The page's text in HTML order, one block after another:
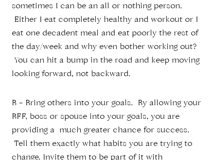
sometimes I can be an all or nothing person.
Either I eat completely healthy and workout or I
eat one decadent meal and eat poorly the rest of
the day/week and why even bother working out?
You can hit a bump in the road and keep moving
looking forward, not backward.
B – Bring others into your goals. By allowing your
BFF, boss or spouse into your goals, you are
providing a much greater chance for success.
Tell them exactly what habits you are trying to
change. Invite them to be part of it with